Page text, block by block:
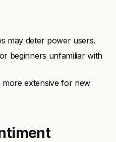
may deter power users.
beginners unfamiliar with
extensive for new